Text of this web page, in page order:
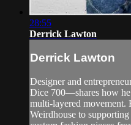
28:55
Derrick Lawton
Derrick Lawton
Designer and
Dice 700—shares how
multi-layered movement.
Weirdhouse to